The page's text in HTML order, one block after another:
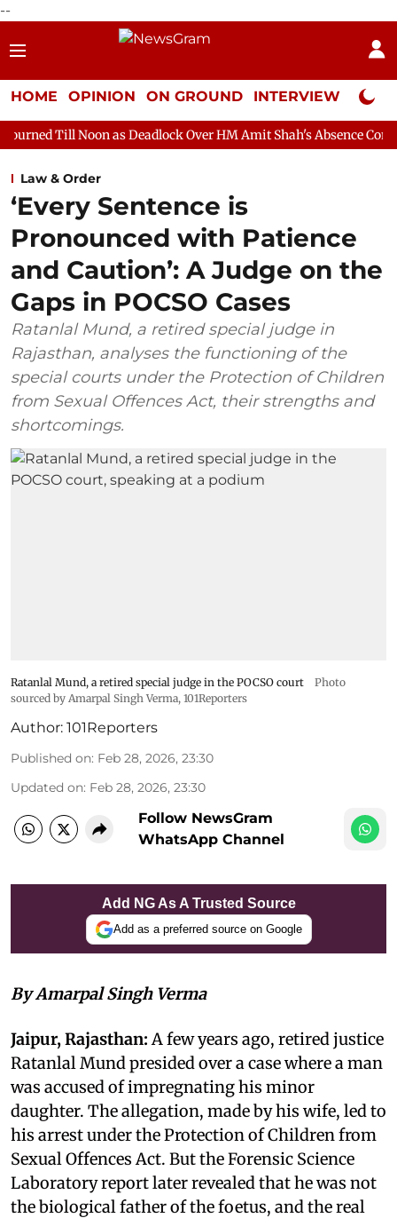
--
HOME OPINION ON GROUND INTERVIEW Neta
as Deadlock Over HM Amit Shah's Absence Continues
Law & Order
‘Every Sentence is
Pronounced with Patience
and Caution’: A Judge on the
Gaps in POCSO Cases
Ratanlal Mund, a retired special judge in
Rajasthan, analyses the functioning of the
special courts under the Protection of Children
from Sexual Offences Act, their strengths and
shortcomings.
Ratanlal Mund, a retired special judge in the POCSO court
Photo
sourced by Amarpal Singh Verma, 101Reporters
Author: 101Reporters
Published on: Feb 28, 2026, 23:30
Updated on: Feb 28, 2026, 23:30
Follow NewsGram
WhatsApp Channel
Add NG As A Trusted Source
Add as a preferred source on Google
By Amarpal Singh Verma
Jaipur, Rajasthan: A few years ago, retired justice
Ratanlal Mund presided over a case where a man
was accused of impregnating his minor
daughter. The allegation, made by his wife, led to
his arrest under the Protection of Children from
Sexual Offences Act. But the Forensic Science
Laboratory report later revealed that he was not
the biological father of the foetus, and the real